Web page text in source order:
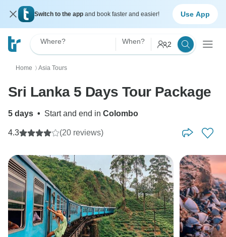
Switch to the app and book faster and easier! Use App
Where? When? 2
Home 〉 Asia Tours
Sri Lanka 5 Days Tour Package
5 days • Start and end in Colombo
4.3 (20 reviews)